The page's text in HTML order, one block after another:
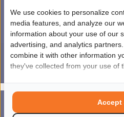
MENU
4.5/ 5sterren op basis van1851
© Copyright 2026 kinderplanborden.nl
We use cookies to personalize
media features, and analyze our
information about your use of our
advertising, and analytics
combine it with other information
they've collected from your use of
Accept